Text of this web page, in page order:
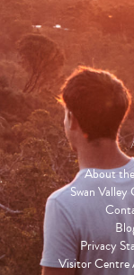
About
Swan
Privacy
Visitor Centre